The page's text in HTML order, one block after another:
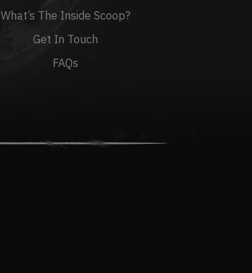
What’s The Inside Scoop?
Get In Touch
FAQs